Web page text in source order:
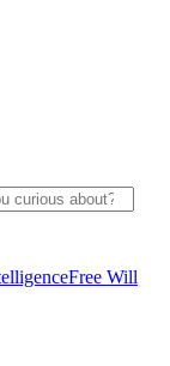
Free Will